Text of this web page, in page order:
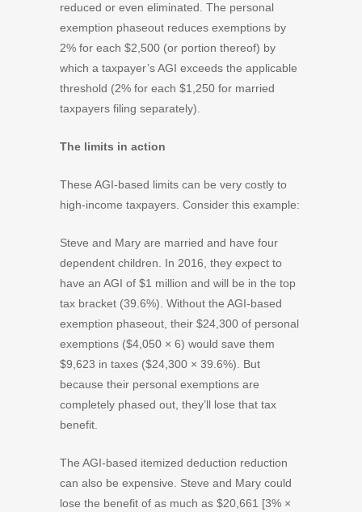
reduced or even eliminated. The personal
exemption phaseout reduces exemptions by
2% for each $2,500 (or portion thereof) by
which a taxpayer’s AGI exceeds the applicable
threshold (2% for each $1,250 for married
taxpayers filing separately).
The limits in action
These AGI-based limits can be very costly to
high-income taxpayers. Consider this example:
Steve and Mary are married and have four
dependent children. In 2016, they expect to
have an AGI of $1 million and will be in the top
tax bracket (39.6%). Without the AGI-based
exemption phaseout, their $24,300 of personal
exemptions ($4,050 × 6) would save them
$9,623 in taxes ($24,300 × 39.6%). But
because their personal exemptions are
completely phased out, they’ll lose that tax
benefit.
The AGI-based itemized deduction reduction
can also be expensive. Steve and Mary could
lose the benefit of as much as $20,661 [3% ×